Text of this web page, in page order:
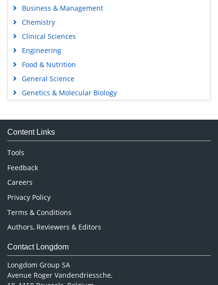
Business & Management
Chemistry
Clinical Sciences
Engineering
Food & Nutrition
General Science
Genetics & Molecular Biology
Medical Sciences
Neuroscience & Psychology
Nursing & Health Care
Pharmaceutical Sciences
Content Links
Tools
Feedback
Careers
Privacy Policy
Terms & Conditions
Authors, Reviewers & Editors
Contact Longdom
Longdom Group SA
Avenue Roger Vandendriessche,